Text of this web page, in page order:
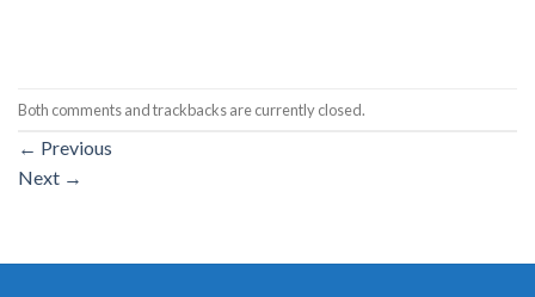
Both comments and trackbacks are currently closed.
← Previous
Next →